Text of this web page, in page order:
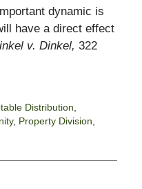
dynamic is
have a direct effect
v. Dinkel, 322
Distribution,
, Property Division,